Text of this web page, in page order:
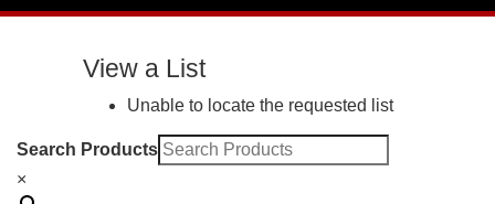
View a List
Unable to locate the requested list
Search Products
×